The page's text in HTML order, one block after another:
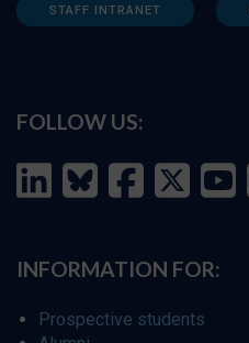
STAFF INTRANET
FOLLOW US:
INFORMATION FOR:
Prospective students